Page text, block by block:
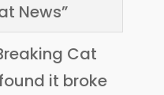
News”
Cat
it broke